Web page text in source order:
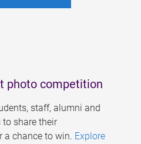
photo competition
staff, alumni and
share their
a chance to win. Explore